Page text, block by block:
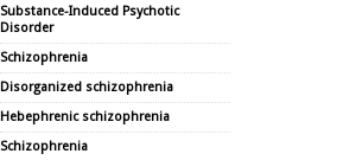
Substance-Induced Psychotic
Disorder
Schizophrenia
Disorganized schizophrenia
Hebephrenic schizophrenia
Schizophrenia